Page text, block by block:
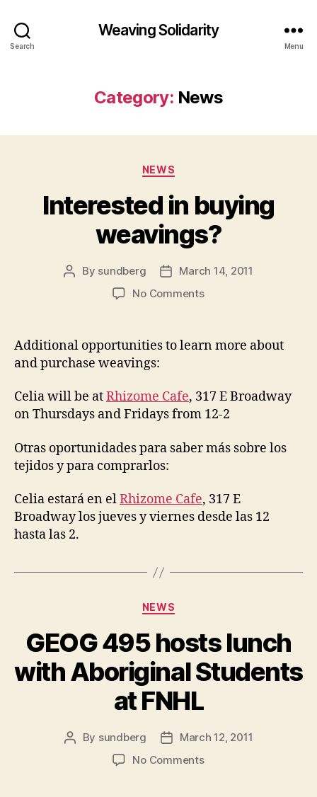
Search
Weaving Solidarity
Menu
Category: News
Categories
NEWS
Interested in buying
weavings?
Post
By sundberg
PostMarch 14, 2011
No Commentson
Additional opportunities to learn more about
and purchase weavings:
Celia will be atRhizome Cafe, 317 E Broadway
on Thursdays and Fridays from 12-2
Otras oportunidades para saber más sobre los
tejidos y para comprarlos:
Celia estará en elRhizome Cafe, 317 E
Broadway los jueves y viernes desde las 12
hasta las 2.
Categories
NEWS
GEOG 495 hosts lunch
with Aboriginal Students
at FNHL
Post
By sundberg
PostMarch 12, 2011
No Commentson